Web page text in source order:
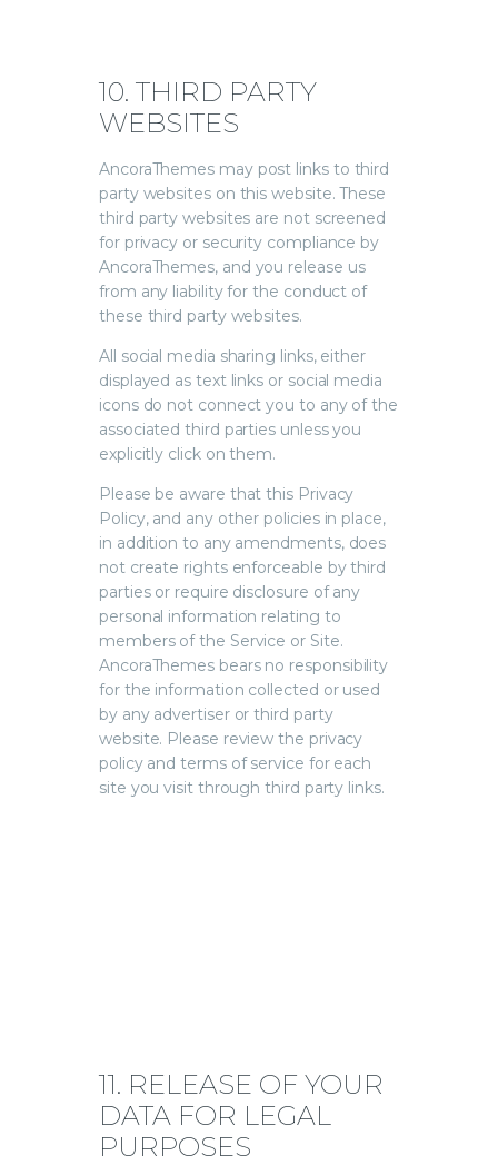
10. THIRD PARTY
WEBSITES
AncoraThemes may post links to third
party websites on this website. These
third party websites are not screened
for privacy or security compliance by
AncoraThemes, and you release us
from any liability for the conduct of
these third party websites.
All social media sharing links, either
displayed as text links or social media
icons do not connect you to any of the
associated third parties unless you
explicitly click on them.
Please be aware that this Privacy
Policy, and any other policies in place,
in addition to any amendments, does
not create rights enforceable by third
parties or require disclosure of any
personal information relating to
members of the Service or Site.
AncoraThemes bears no responsibility
for the information collected or used
by any advertiser or third party
website. Please review the privacy
policy and terms of service for each
site you visit through third party links.
11. RELEASE OF YOUR
DATA FOR LEGAL
PURPOSES